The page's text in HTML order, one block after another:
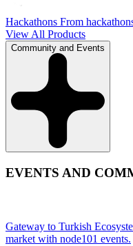
Hackathons From
View All Products
Community and Events
EVENTS AND
Gateway to Turkish
market with node101 events.